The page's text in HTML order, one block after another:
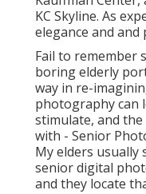
KC Skyline. As
elegance and
Fail to remember
boring elderly
way in re-
photography can
stimulate, and the
with - Senior
My elders usually
senior digital
and they locate